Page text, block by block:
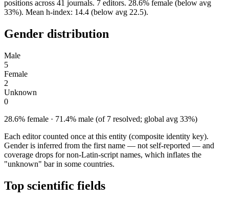
positions across 41 journals. 7 editors. 28.6% female (below avg
33%). Mean h-index: 14.4 (below avg 22.5).
Gender distribution
Male
5
Female
2
Unknown
0
28.6% female · 71.4% male (of 7 resolved; global avg 33%)
Each editor counted once at this entity (composite identity key).
Gender is inferred from the first name — not self-reported — and
coverage drops for non-Latin-script names, which inflates the
"unknown" bar in some countries.
Top scientific fields